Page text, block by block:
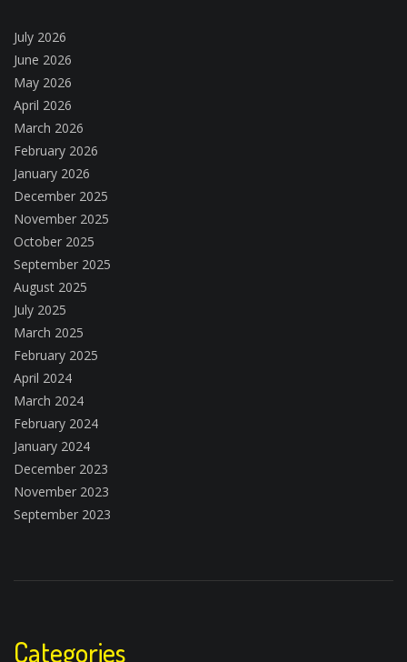
July 2026
June 2026
May 2026
April 2026
March 2026
February 2026
January 2026
December 2025
November 2025
October 2025
September 2025
August 2025
July 2025
March 2025
February 2025
April 2024
March 2024
February 2024
January 2024
December 2023
November 2023
September 2023
Categories